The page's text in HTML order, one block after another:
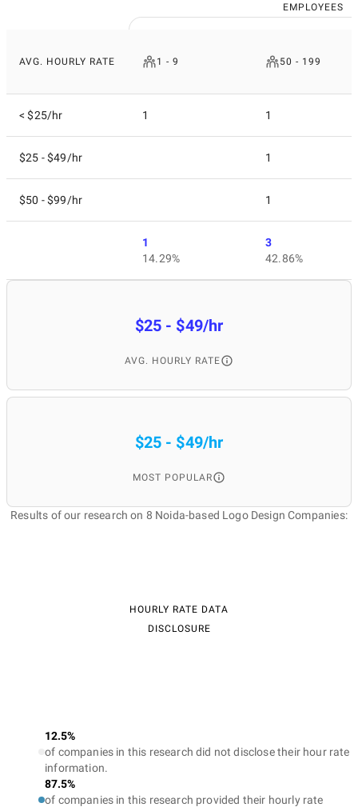
EMPLOYEES
AVG. HOURLY RATE 1 - 9 50 - 199
< $25/hr 1 1
$25 - $49/hr 1
$50 - $99/hr 1
1
14.29%
3
42.86%
$25 - $49/hr
AVG. HOURLY RATE
$25 - $49/hr
MOST POPULAR
Results of our research on 8 Noida-based Logo Design Companies:
HOURLY RATE DATA
DISCLOSURE
12.5%
of companies in this research did not disclose their hour rate
information.
87.5%
of companies in this research provided their hourly rate